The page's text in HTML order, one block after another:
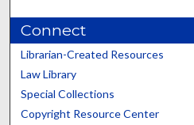
Connect
Librarian-Created Resources
Law Library
Special Collections
Copyright Resource Center